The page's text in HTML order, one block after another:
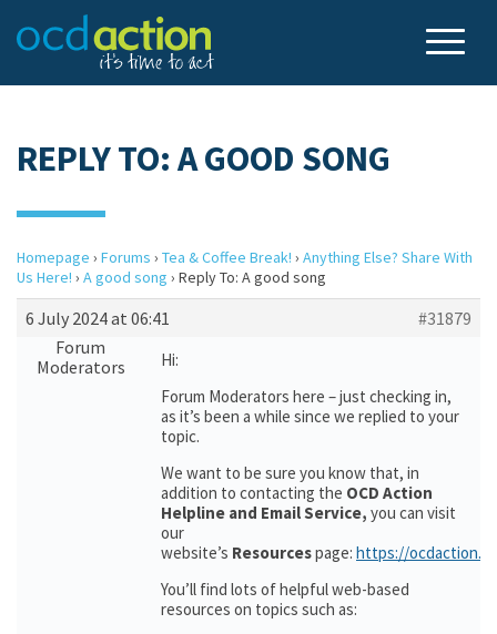
REPLY TO: A GOOD SONG
Homepage › Forums › Tea & Coffee Break! › Anything Else? Share With
Us Here! › A good song › Reply To: A good song
6 July 2024 at 06:41
#31879
Forum
Moderators
Hi:
Forum Moderators here – just checking in,
as it’s been a while since we replied to your
topic.
We want to be sure you know that, in
addition to contacting the OCD Action
Helpline and Email Service, you can visit
our
website’s Resourcespage: https://
You’ll find lots of helpful web-based
resources on topics such as: